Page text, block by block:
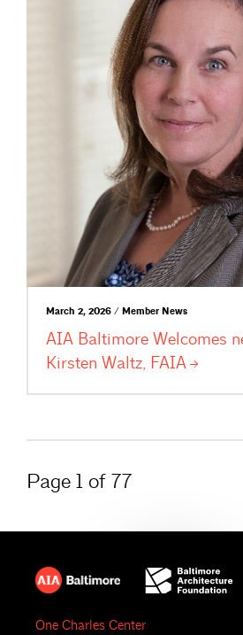
March 2, 2026 / Member News
AIA Baltimore Welcomes
Kirsten Waltz, FAIA
Page 1 of 77
One Charles Center